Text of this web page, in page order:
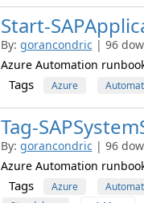
Start-
By: gorancondric | 96
Azure Automation
Tags Azure
Tag-
By: gorancondric | 96
Azure Automation
Tags Azure